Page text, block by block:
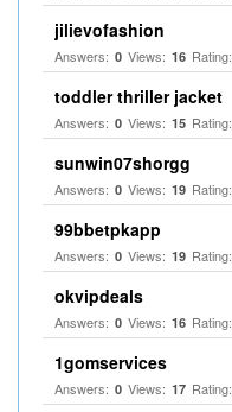
jilievofashion
Answers: 0 Views: 16 Rating:
toddler thriller jacket
Answers: 0 Views: 15 Rating:
sunwin07shorgg
Answers: 0 Views: 19 Rating:
99bbetpkapp
Answers: 0 Views: 19 Rating:
okvipdeals
Answers: 0 Views: 16 Rating:
1gomservices
Answers: 0 Views: 17 Rating: